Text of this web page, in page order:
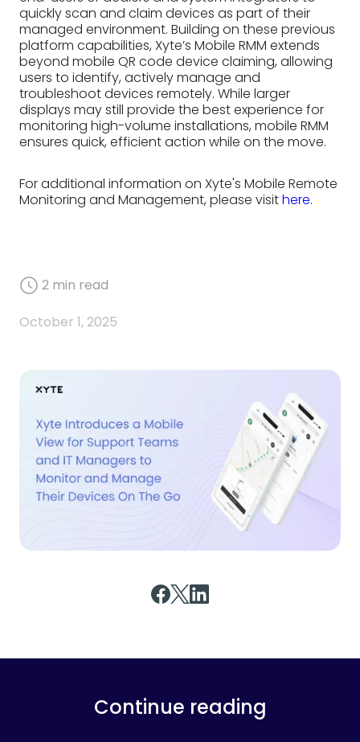
quickly scan and claim devices as part of their
managed environment. Building on these previous
platform capabilities, Xyte’s Mobile RMM extends
beyond mobile QR code device claiming, allowing
users to identify, actively manage and
troubleshoot devices remotely. While larger
displays may still provide the best experience for
monitoring high-volume installations, mobile RMM
ensures quick, efficient action while on the move.
For additional information on Xyte's Mobile Remote
Monitoring and Management, please visithere.
October 1, 2025
2 min read
Continue reading